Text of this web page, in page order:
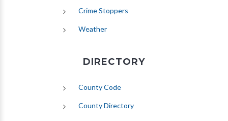
Crime Stoppers
Weather(opens in new tab)
DIRECTORY
County Code
County Directory